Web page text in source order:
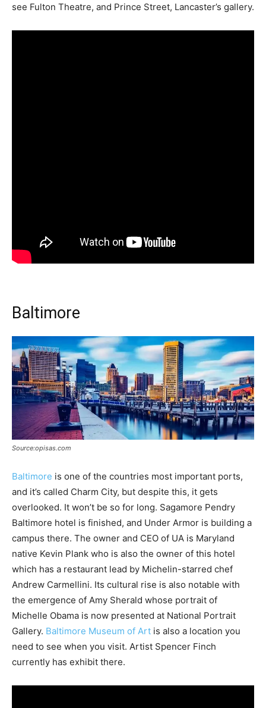
see Fulton Theatre, and Prince Street, Lancaster’s gallery.
Baltimore
Source:opisas.com
Baltimore is one of the countries most important ports,
and it’s called Charm City, but despite this, it gets
overlooked. It won’t be so for long. Sagamore Pendry
Baltimore hotel is finished, and Under Armor is building a
campus there. The owner and CEO of UA is Maryland
native Kevin Plank who is also the owner of this hotel
which has a restaurant lead by Michelin-starred chef
Andrew Carmellini. Its cultural rise is also notable with
the emergence of Amy Sherald whose portrait of
Michelle Obama is now presented at National Portrait
Gallery. Baltimore Museum of Art is also a location you
need to see when you visit. Artist Spencer Finch
currently has exhibit there.